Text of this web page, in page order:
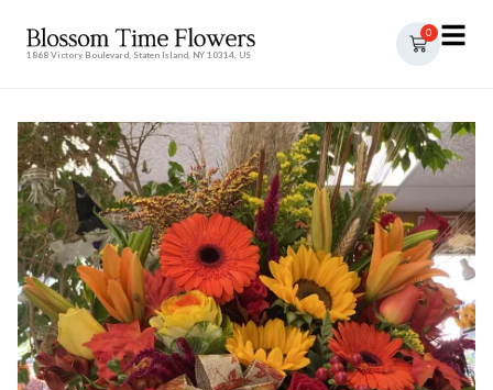
1868 Victory Boulevard, Staten Island, NY 10314, US
0